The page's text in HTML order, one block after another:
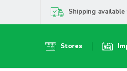
Shipping
Stores